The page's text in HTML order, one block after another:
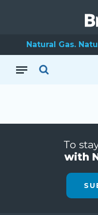
Natural Gas.
To
with